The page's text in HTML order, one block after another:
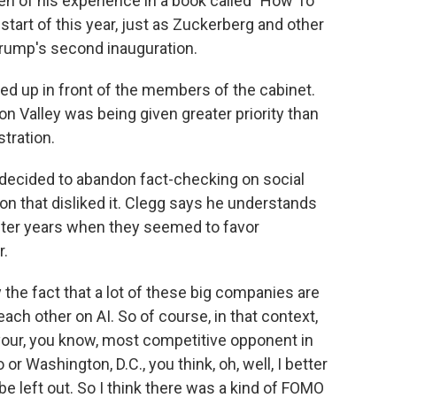
of this year, just as Zuckerberg and other
second inauguration.
up in front of the members of the cabinet.
Valley was being given greater priority than
to abandon fact-checking on social
that disliked it. Clegg says he understands
years when they seemed to favor
the fact that a lot of these big companies are
other on AI. So of course, in that context,
you know, most competitive opponent in
Washington, D.C., you think, oh, well, I better
left out. So I think there was a kind of FOMO